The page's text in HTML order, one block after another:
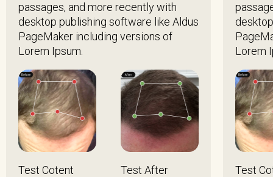
passages, and more recently with
desktop publishing software like Aldus
PageMaker including versions of
Lorem Ipsum.
Test Cotent Test After
Lorem
Test